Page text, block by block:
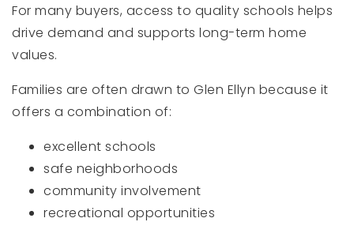
For many buyers, access to quality schools helps
drive demand and supports long-term home
values.
Families are often drawn to Glen Ellyn because it
offers a combination of:
excellent schools
safe neighborhoods
community involvement
recreational opportunities